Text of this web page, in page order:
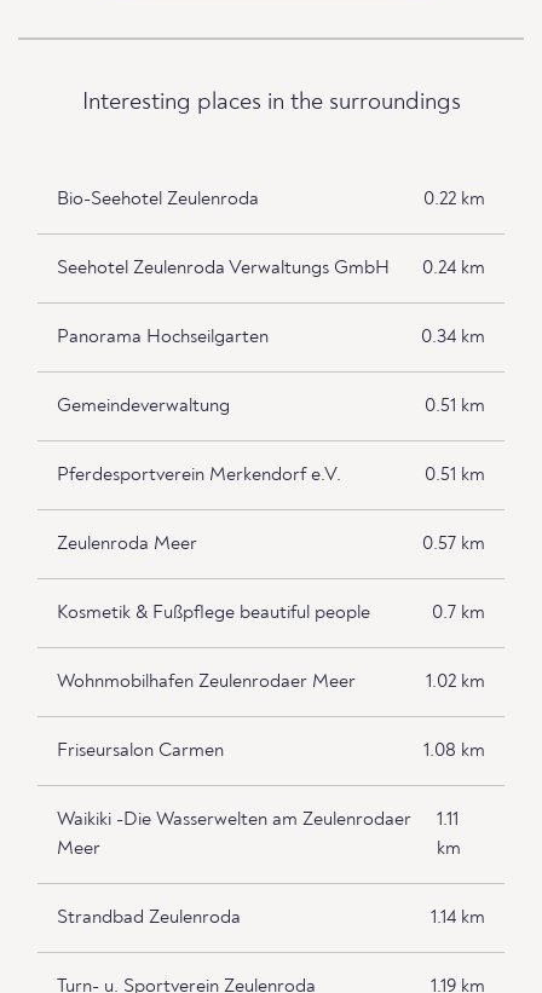
Interesting places in the surroundings
Bio-Seehotel Zeulenroda 0.22 km
Seehotel Zeulenroda Verwaltungs GmbH 0.24 km
Panorama Hochseilgarten 0.34 km
Gemeindeverwaltung 0.51 km
Pferdesportverein Merkendorf e.V. 0.51 km
Zeulenroda Meer 0.57 km
Kosmetik & Fußpflege beautiful people 0.7 km
Wohnmobilhafen Zeulenrodaer Meer 1.02 km
Friseursalon Carmen 1.08 km
Waikiki -Die Wasserwelten am Zeulenrodaer
Meer
1.11
km
Strandbad Zeulenroda 1.14 km
Turn- u. Sportverein Zeulenroda 1.19 km